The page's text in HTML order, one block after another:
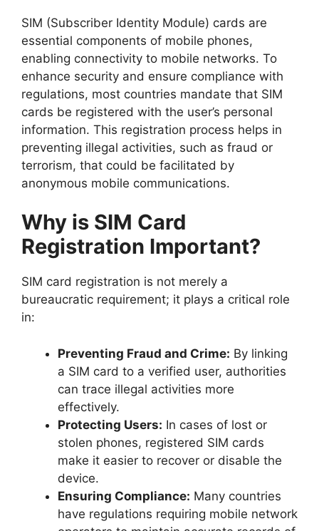
SIM (Subscriber Identity Module) cards are
essential components of mobile phones,
enabling connectivity to mobile networks. To
enhance security and ensure compliance with
regulations, most countries mandate that SIM
cards be registered with the user’s personal
information. This registration process helps in
preventing illegal activities, such as fraud or
terrorism, that could be facilitated by
anonymous mobile communications.
Why is SIM Card
Registration Important?
SIM card registration is not merely a
bureaucratic requirement; it plays a critical role
in:
Preventing Fraud and Crime: By linking
a SIM card to a verified user, authorities
can trace illegal activities more
effectively.
Protecting Users: In cases of lost or
stolen phones, registered SIM cards
make it easier to recover or disable the
device.
Ensuring Compliance: Many countries
have regulations requiring mobile network